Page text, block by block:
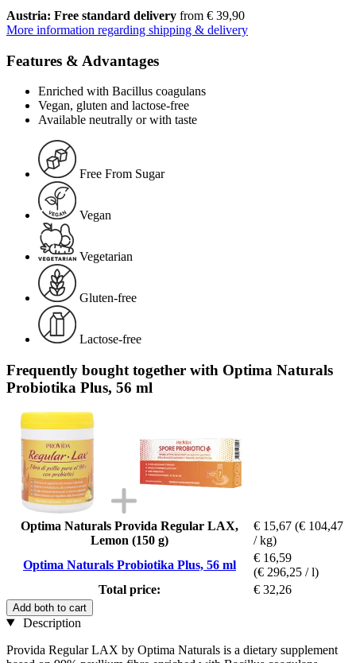
Austria: Free standard delivery from € 39,90
More information regarding shipping & delivery
Features & Advantages
Enriched with Bacillus coagulans
Vegan, gluten and lactose-free
Available neutrally or with taste
Free From Sugar
Vegan
Vegetarian
Gluten-free
Lactose-free
Frequently bought together with Optima Naturals
Probiotika Plus, 56 ml
Optima Naturals Provida Regular LAX,
Lemon (150 g)
€ 15,67 (€ 104,47
/ kg)
Optima Naturals Probiotika Plus, 56 ml
€ 16,59
(€ 296,25 / l)
Total price:
€ 32,26
Add both to cart
Description
Provida Regular LAX by Optima Naturals is a dietary supplement